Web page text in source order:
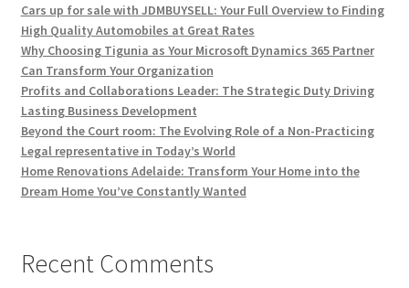
Cars up for sale with JDMBUYSELL: Your Full Overview to Finding
High Quality Automobiles at Great Rates
Why Choosing Tigunia as Your Microsoft Dynamics 365 Partner
Can Transform Your Organization
Profits and Collaborations Leader: The Strategic Duty Driving
Lasting Business Development
Beyond the Court room: The Evolving Role of a Non-Practicing
Legal representative in Today’s World
Home Renovations Adelaide: Transform Your Home into the
Dream Home You’ve Constantly Wanted
Recent Comments